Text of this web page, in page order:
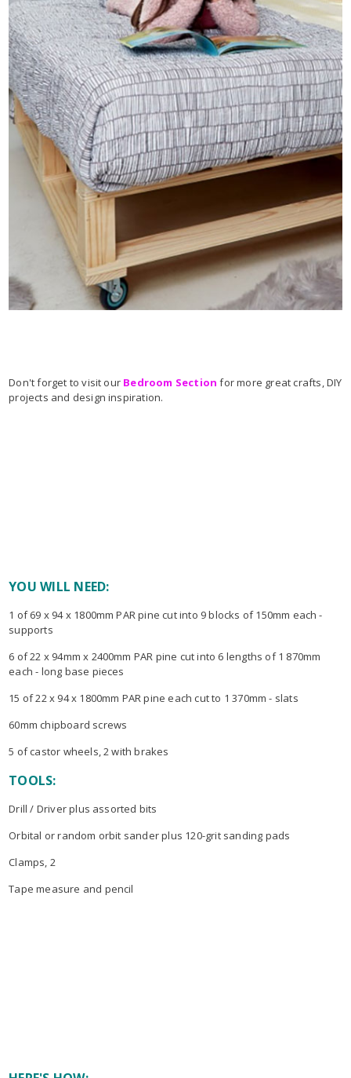
Don't forget to visit our Bedroom Sectionfor more great crafts, DIY
projects and design inspiration.
YOU WILL NEED:
1 of 69 x 94 x 1800mm PAR pine cut into 9 blocks of 150mm each -
supports
6 of 22 x 94mm x 2400mm PAR pine cut into 6 lengths of 1 870mm
each - long base pieces
15 of 22 x 94 x 1800mm PAR pine each cut to 1 370mm - slats
60mm chipboard screws
5 of castor wheels, 2 with brakes
TOOLS:
Drill / Driver plus assorted bits
Orbital or random orbit sander plus 120-grit sanding pads
Clamps, 2
Tape measure and pencil